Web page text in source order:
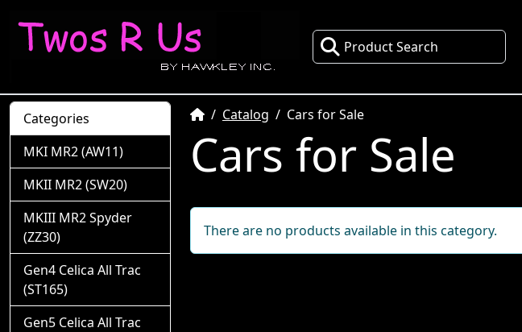
Product Search
HomeCatalog Cars for Sale
Cars for Sale
There are no products available in this category.
Categories
MKI MR2 (AW11)
MKII MR2 (SW20)
MKIII MR2 Spyder
(ZZ30)
Gen4 Celica All Trac
(ST165)
Gen5 Celica All Trac